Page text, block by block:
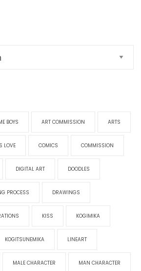
BOYS ART COMMISSION ARTS
LOVE COMICS COMMISSION
DIGITAL ART DOODLES
PROCESS DRAWINGS
KISS KOGIMIKA
KOGITSUNEMIKA LINEART
MALE CHARACTER MAN CHARACTER